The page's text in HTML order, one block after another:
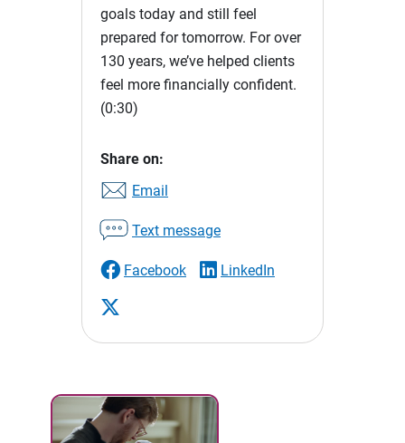
goals today and still feel
prepared for tomorrow. For over
130 years, we’ve helped clients
feel more financially confident.
(0:30)
Share on:
Email
Text message
Facebook LinkedIn